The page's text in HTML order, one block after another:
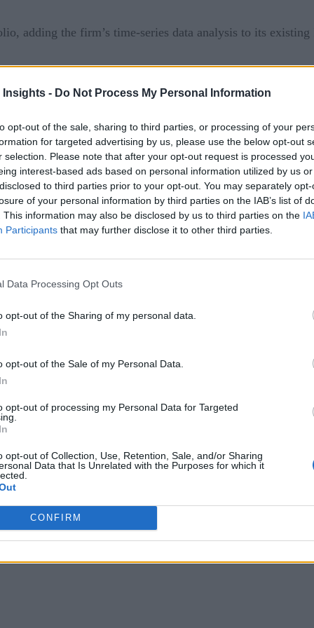
Insights - Do Not Process My Personal Information
opt-out of the sale, sharing to third parties, or processing of your
for targeted advertising by us, please use the below opt-out
selection. Please note that after your opt-out request is processed
interest-based ads based on personal information utilized by us
to third parties prior to your opt-out. You may separately
of your personal information by third parties on the IAB’s list of
This information may also be disclosed by us to third parties on the
Participants that may further disclose it to other third parties.
Data Processing Opt Outs
opt-out of the Sharing of my personal data.
opt-out of the Sale of my Personal Data.
opt-out of processing my Personal Data for Targeted
opt-out of Collection, Use, Retention, Sale, and/or Sharing
Data that Is Unrelated with the Purposes for which it
CONFIRM
adding the firm’s time-series data analysis to its
analytics for the manufacturing and process industry
deployment, TrendMiner’s plug-and-play software adds
companies and the process industries to quickly and
process adjustments.
cases
2016 and of Cumulocity IoT 2017, Software AG’s
series IoT data, delivering findings in a user-friendly
IoT portfolio at a strategically decisive moment. We
“Together, we will be able to offer a leading
of pattern recognition and analytics
leaders such as Total, BASF, Evonik, Covestro and
and process industries, will be significantly
are “very excited with the opportunity to leverage the